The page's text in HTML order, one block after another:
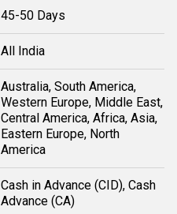
45-50 Days
All India
Australia, South America,
Western Europe, Middle East,
Central America, Africa, Asia,
Eastern Europe, North
America
Cash in Advance (CID), Cash
Advance (CA)